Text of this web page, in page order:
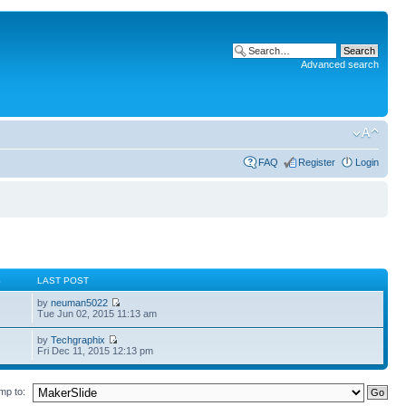
Advanced search
FAQ Register Login
LAST POST
byneuman5022
Tue Jun 02, 2015 11:13 am
byTechgraphix
Fri Dec 11, 2015 12:13 pm
to: